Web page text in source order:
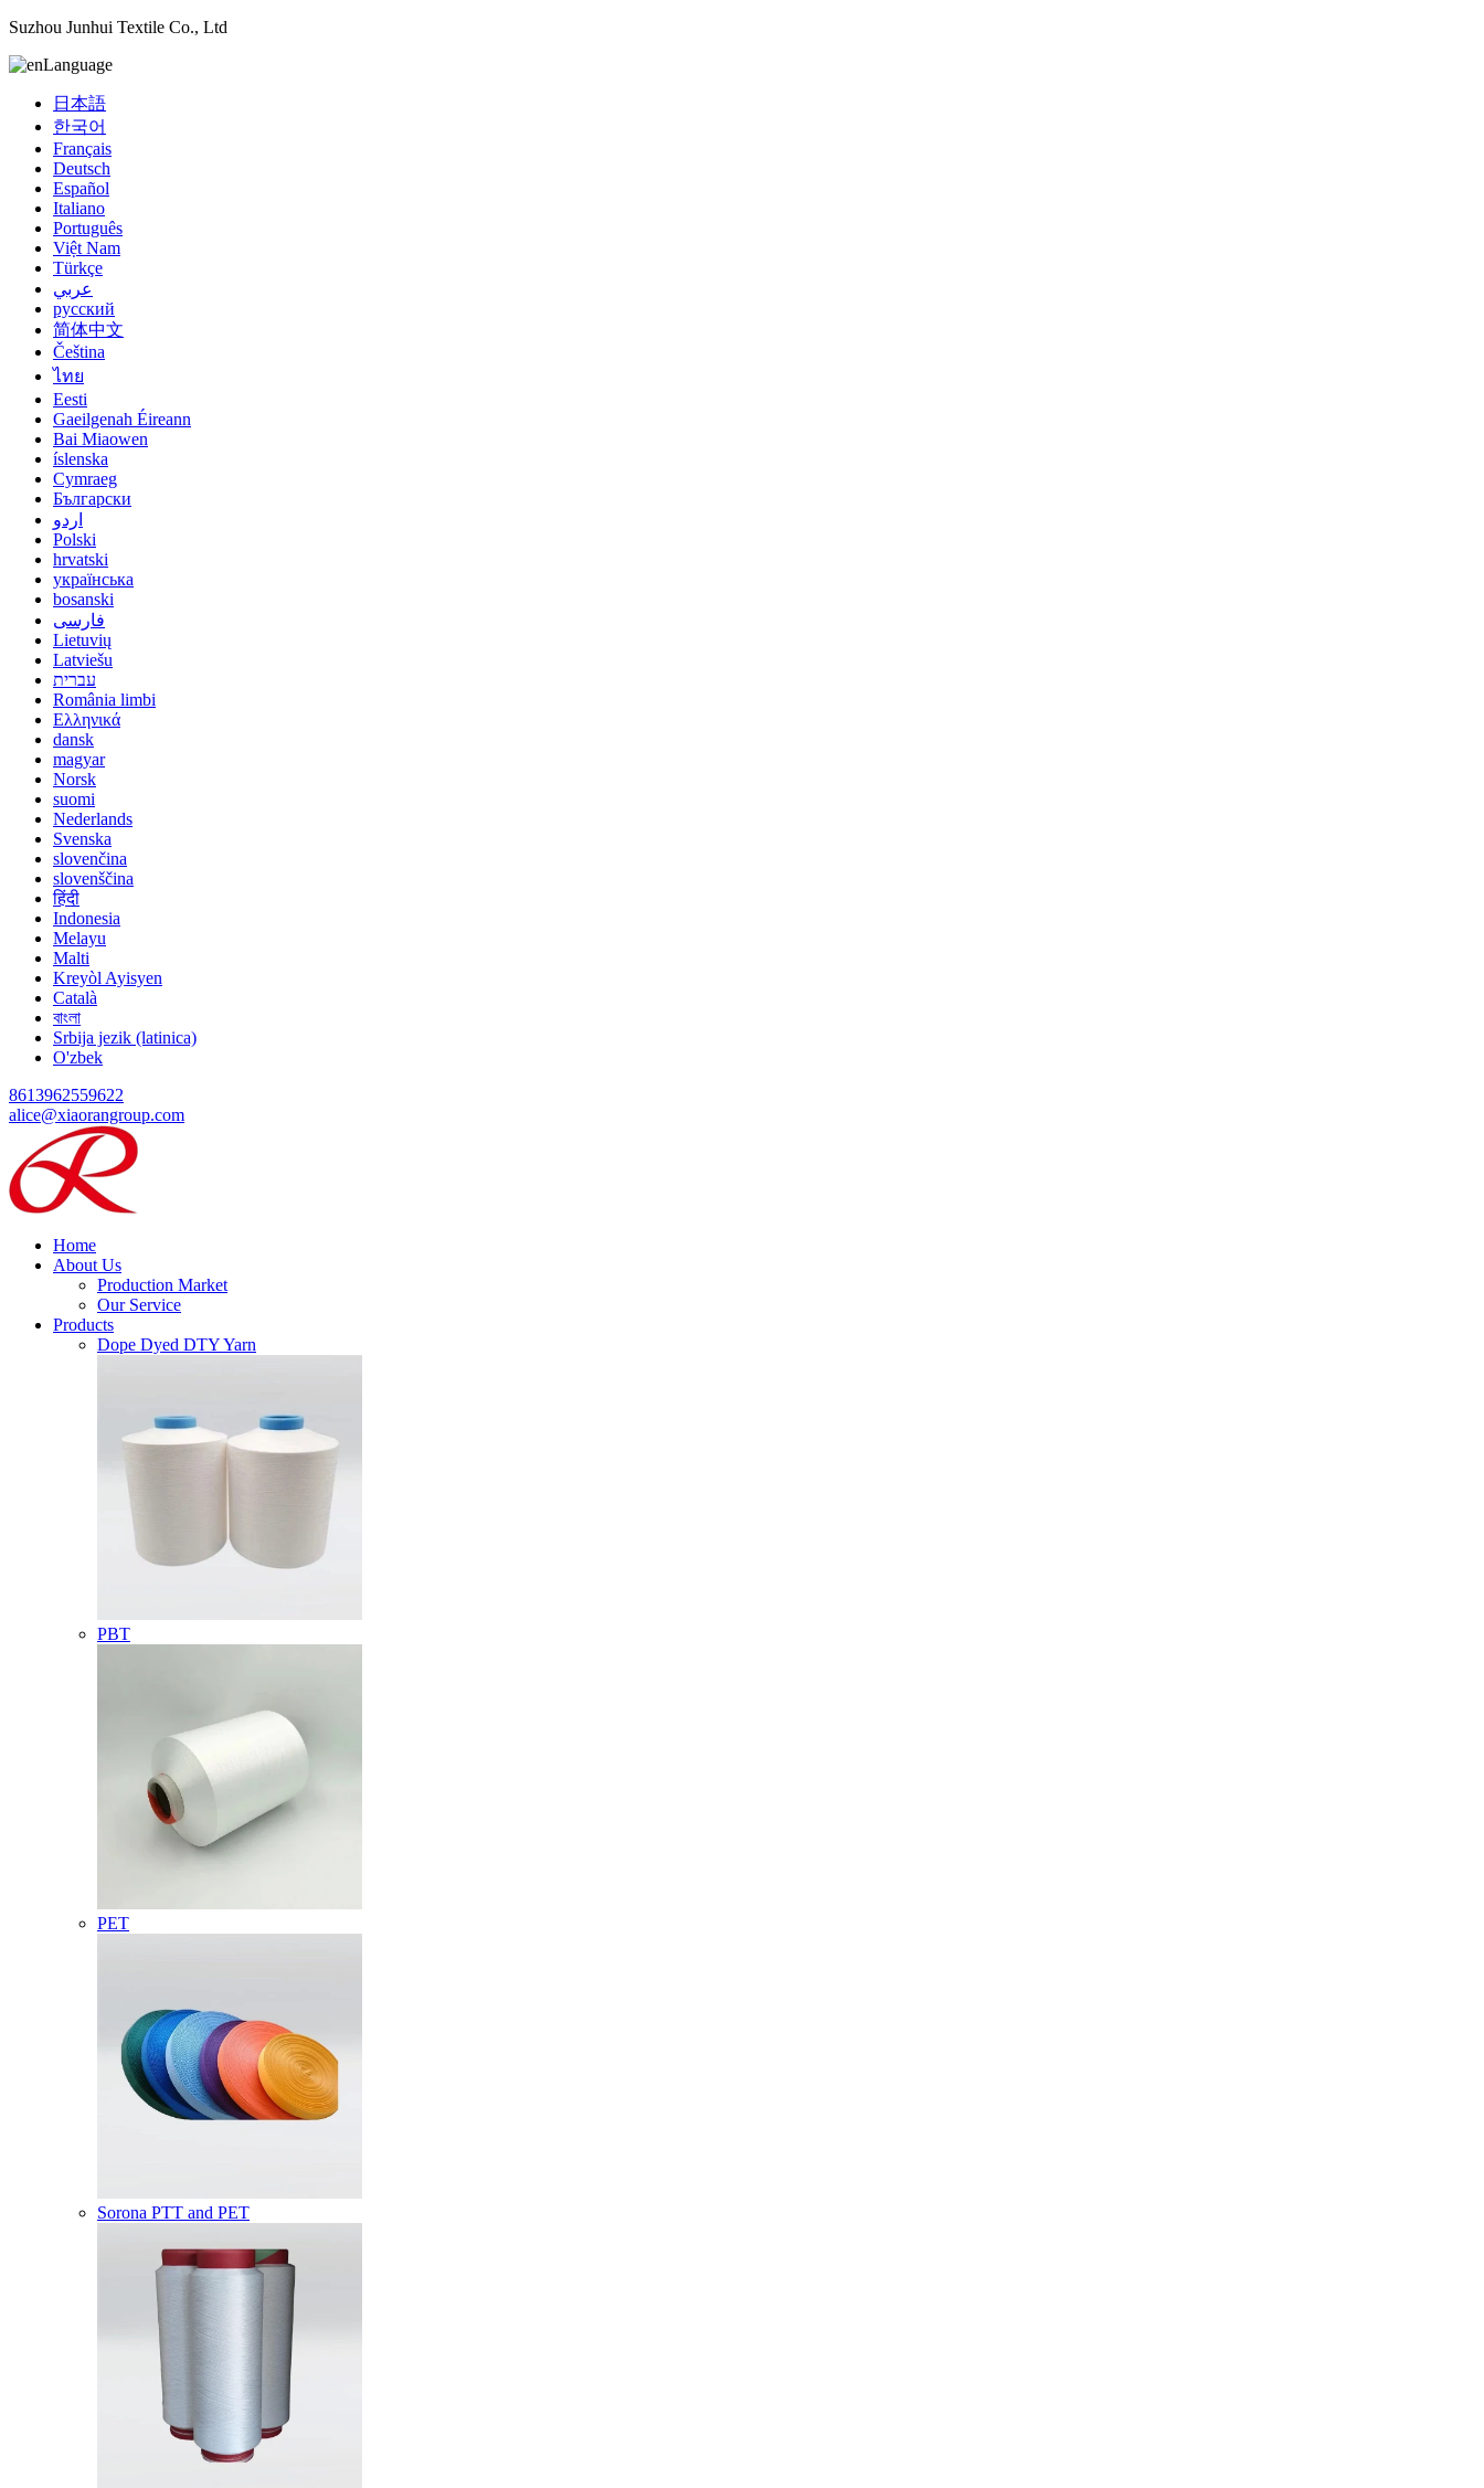
Suzhou Junhui Textile Co., Ltd
Language
日本語
한국어
Français
Deutsch
Español
Italiano
Português
Việt Nam
Türkçe
عربي
русский
简体中文
Čeština
ไทย
Eesti
Gaeilgenah Éireann
Bai Miaowen
íslenska
Cymraeg
Български
اردو
Polski
hrvatski
українська
bosanski
فارسی
Lietuvių
Latviešu
עברית
România limbi
Ελληνικά
dansk
magyar
Norsk
suomi
Nederlands
Svenska
slovenčina
slovenščina
हिंदी
Indonesia
Melayu
Malti
Kreyòl Ayisyen
Català
বাংলা
Srbija jezik (latinica)
O'zbek
8613962559622
alice@xiaorangroup.com
Home
About Us
Production Market
Our Service
Products
Dope Dyed DTY Yarn
PBT
PET
Sorona PTT and PET